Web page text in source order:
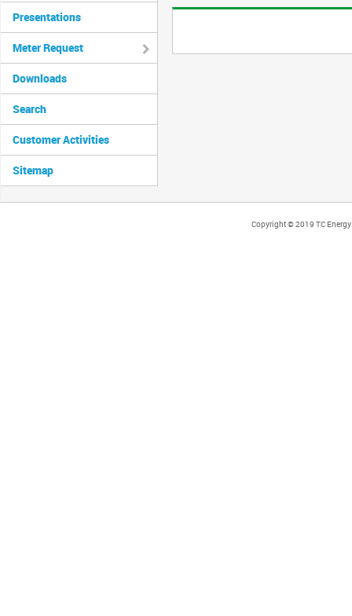
Presentations
Meter Request
Downloads
Search
Customer Activities
Sitemap
Copyright © 2019 TC